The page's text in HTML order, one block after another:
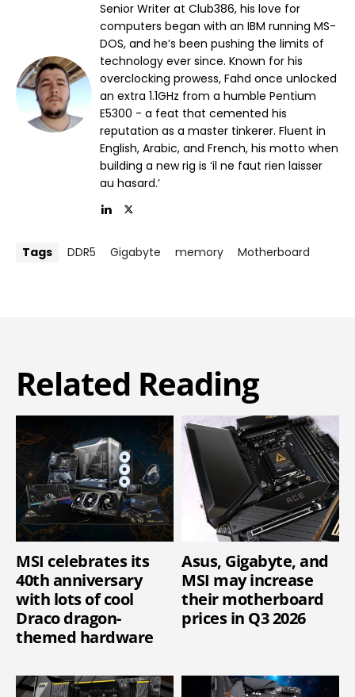
Senior Writer at Club386, his love for
computers began with an IBM running MS-
DOS, and he’s been pushing the limits of
technology ever since. Known for his
overclocking prowess, Fahd once unlocked
an extra 1.1GHz from a humble Pentium
E5300 - a feat that cemented his
reputation as a master tinkerer. Fluent in
English, Arabic, and French, his motto when
building a new rig is ‘il ne faut rien laisser
au hasard.’
Tags DDR5 Gigabyte memory Motherboard
Related Reading
MSI celebrates its
40th anniversary
with lots of cool
Draco dragon-
themed hardware
Asus, Gigabyte, and
MSI may increase
their motherboard
prices in Q3 2026